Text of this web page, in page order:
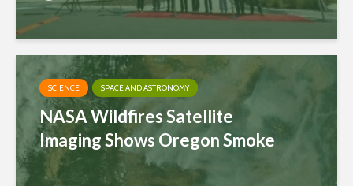
SCIENCE SPACE AND ASTRONOMY
NASA Wildfires Satellite
Imaging Shows Oregon Smoke